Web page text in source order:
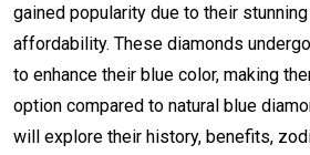
gained popularity due to their
affordability. These diamonds
to enhance their blue color, making
option compared to natural blue
will explore their history, benefits,